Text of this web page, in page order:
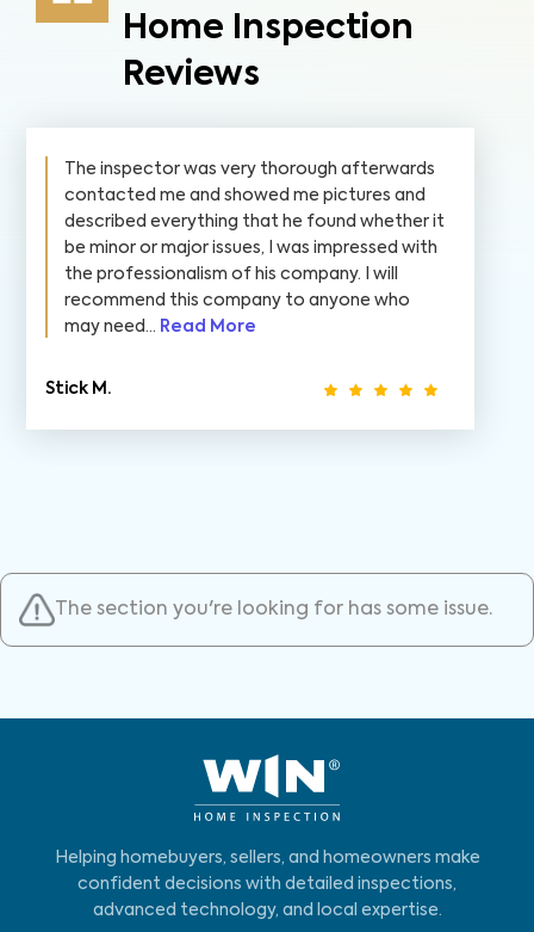
Home Inspection
Reviews
The inspector was very thorough afterwards
contacted me and showed me pictures and
described everything that he found whether it
be minor or major issues, I was impressed with
the professionalism of his company. I will
recommend this company to anyone who
may need... Read More
Stick M.
The section you're looking for has some issue.
Helping homebuyers, sellers, and homeowners make
confident decisions with detailed inspections,
advanced technology, and local expertise.